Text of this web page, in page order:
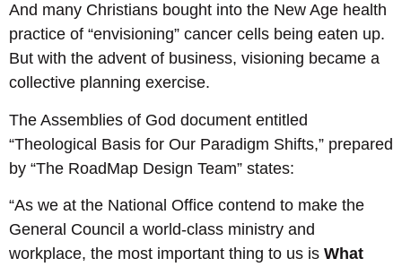
And many Christians bought into the New Age health
practice of “envisioning” cancer cells being eaten up.
But with the advent of business, visioning became a
collective planning exercise.
The Assemblies of God document entitled
“Theological Basis for Our Paradigm Shifts,” prepared
by “The RoadMap Design Team” states:
“As we at the National Office contend to make the
General Council a world-class ministry and
workplace, the most important thing to us is What